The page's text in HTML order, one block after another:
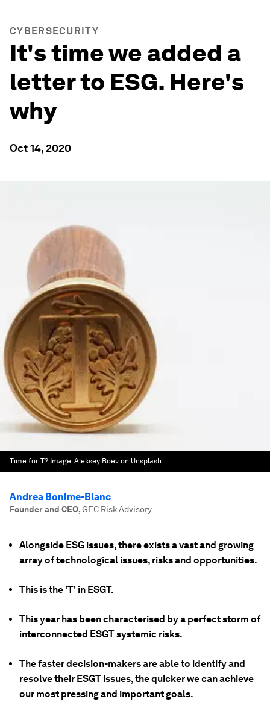
CYBERSECURITY
It's time we added a
letter to ESG. Here's
why
Oct 14, 2020
Time for T? Image:Aleksey Boev on Unsplash
Andrea Bonime-Blanc
Founder and CEO,GEC Risk Advisory
Alongside ESG issues, there exists a vast and growing
array of technological issues, risks and opportunities.
This is the 'T' in ESGT.
This year has been characterised by a perfect storm of
interconnected ESGT systemic risks.
The faster decision-makers are able to identify and
resolve their ESGT issues, the quicker we can achieve
our most pressing and important goals.